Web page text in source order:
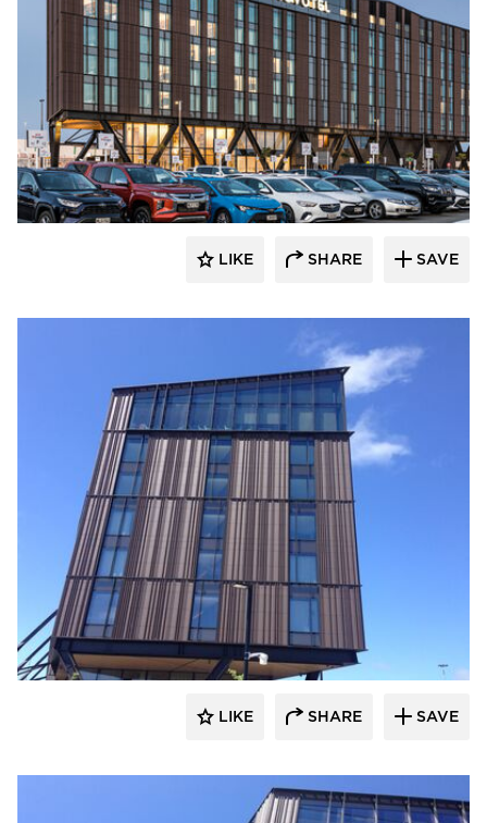
Terreal North America
LIKE SHARE SAVE
Terreal North America
LIKE SHARE SAVE